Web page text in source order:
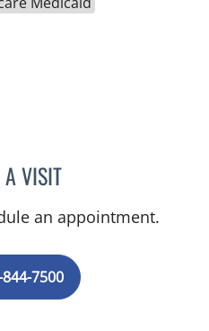
VISITSAMANTHA BRILMYER,
an appointment.
7500